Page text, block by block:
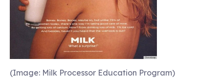
(Image: Milk Processor Education Program)